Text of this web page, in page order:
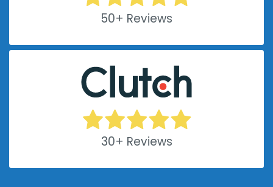
50+ Reviews
30+ Reviews